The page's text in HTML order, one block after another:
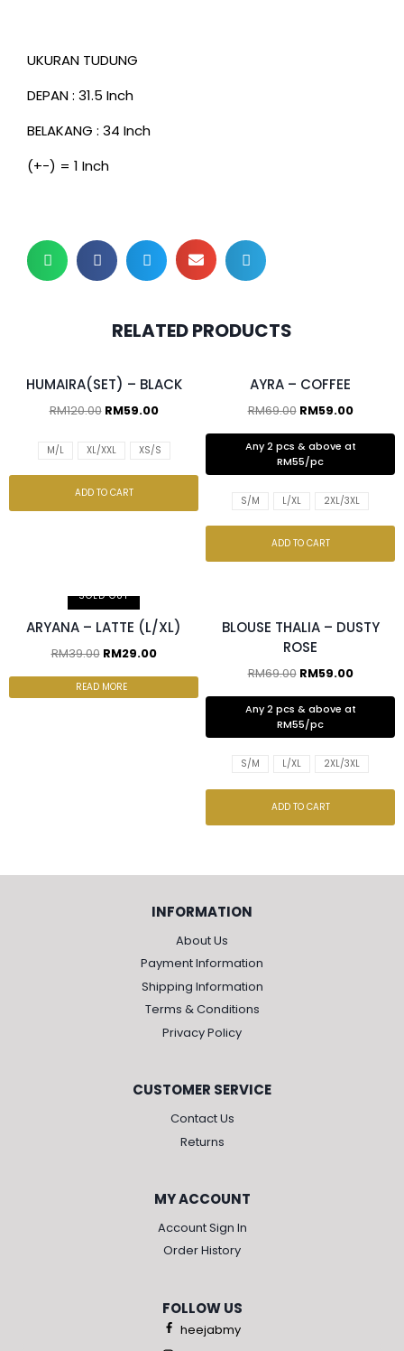
UKURAN TUDUNG
DEPAN : 31.5 Inch
BELAKANG : 34 Inch
(+-) = 1 Inch
RELATED PRODUCTS
HUMAIRA(SET) – BLACK
RM120.00 RM59.00
M/L XL/XXL XS/S
ADD TO CART
2 pcs & above at RM55/pc
AYRA – COFFEE
RM69.00 RM59.00
Any 2 pcs & above at
RM55/pc
S/M L/XL 2XL/3XL
ADD TO CART
SOLD OUT
ARYANA – LATTE (L/XL)
RM39.00 RM29.00
READ MORE
BLOUSE THALIA – DUSTY
ROSE
RM69.00 RM59.00
Any 2 pcs & above at
RM55/pc
S/M L/XL 2XL/3XL
ADD TO CART
INFORMATION
About Us
Payment Information
Shipping Information
Terms & Conditions
Privacy Policy
CUSTOMER SERVICE
Contact Us
Returns
MY ACCOUNT
Account Sign In
Order History
FOLLOW US
heejabmy